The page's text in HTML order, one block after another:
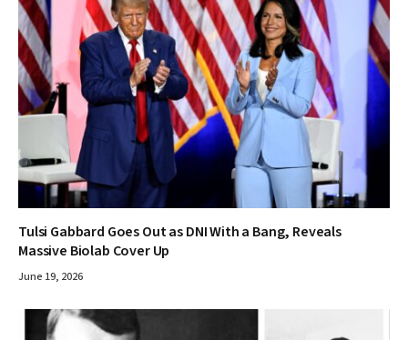
Tulsi Gabbard Goes Out as DNI With a Bang, Reveals
Massive Biolab Cover Up
June 19, 2026